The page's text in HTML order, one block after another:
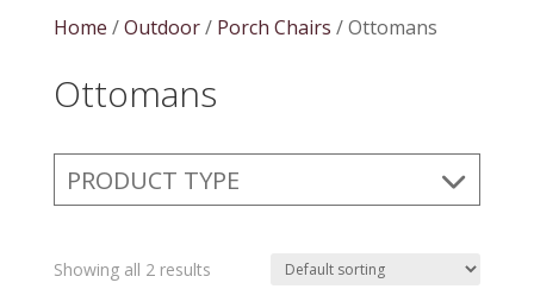
Home /Outdoor/ Porch Chairs / Ottomans
Ottomans
PRODUCT TYPE
Showing all 2 results